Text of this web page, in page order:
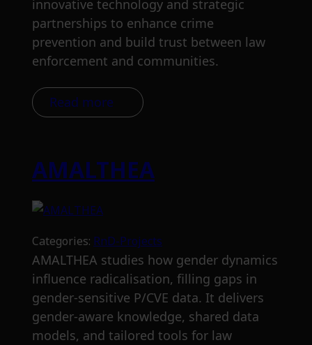
innovative technology and strategic
partnerships to enhance crime
prevention and build trust between law
enforcement and communities.
Read more
AMALTHEA
Categories: RnD-Projects
AMALTHEA studies how gender dynamics
influence radicalisation, filling gaps in
gender-sensitive P/CVE data. It delivers
gender-aware knowledge, shared data
models, and tailored tools for law